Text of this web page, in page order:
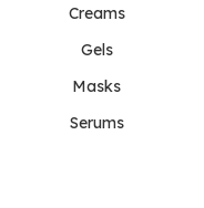
Creams
Gels
Masks
Serums